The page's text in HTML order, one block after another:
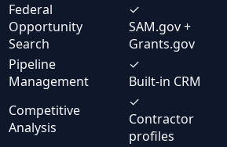
Federal
Opportunity
Search
✓
SAM.gov +
Grants.gov
Pipeline
Management
✓
Built-in CRM
Competitive
Analysis
✓
Contractor
profiles